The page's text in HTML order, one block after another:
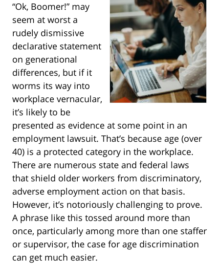
“Ok, Boomer!” may
seem at worst a
rudely dismissive
declarative statement
on generational
differences, but if it
worms its way into
workplace vernacular,
it’s likely to be
presented as evidence at some point in an
employment lawsuit. That’s because age (over
40) is a protected category in the workplace.
There are numerous state and federal laws
that shield older workers from discriminatory,
adverse employment action on that basis.
However, it’s notoriously challenging to prove.
A phrase like this tossed around more than
once, particularly among more than one staffer
or supervisor, the case for age discrimination
can get much easier.